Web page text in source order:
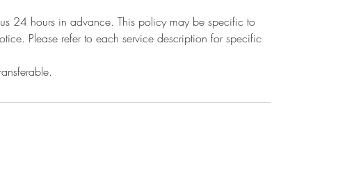
24 hours in advance. This policy may be specific to
Please refer to each service description for specific